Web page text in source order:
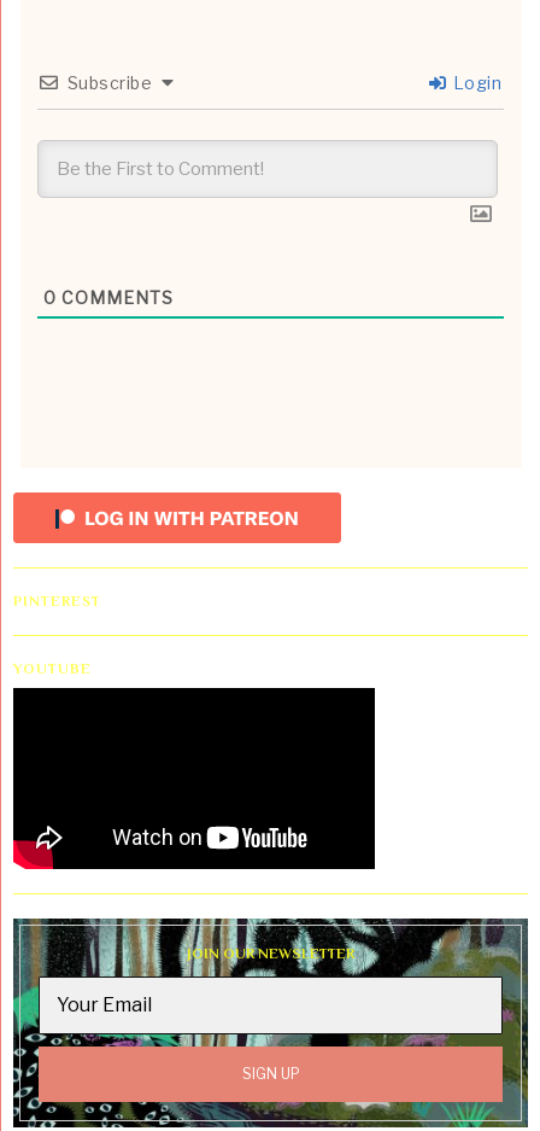
Subscribe Login
0 COMMENTS
PINTEREST
YOUTUBE
JOIN OUR NEWSLETTER